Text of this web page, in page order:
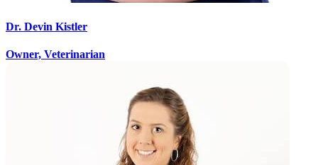
Dr. Devin Kistler
Owner, Veterinarian